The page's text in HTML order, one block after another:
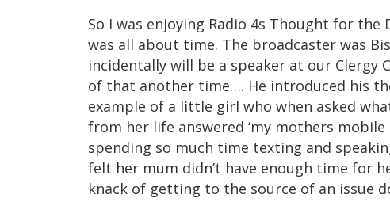
So I was enjoying Radio 4s Thought for the
was all about time. The broadcaster was
incidentally will be a speaker at our Clergy
of that another time…. He introduced his
example of a little girl who when asked
from her life answered ‘my mothers mobile
spending so much time texting and
felt her mum didn’t have enough time for
knack of getting to the source of an issue